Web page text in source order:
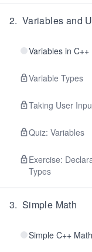
2. Variables and
Variables in C++
Variable Types
Taking User
Quiz: Variables
Exercise:
Types
3. Simple Math
Simple C++ Math